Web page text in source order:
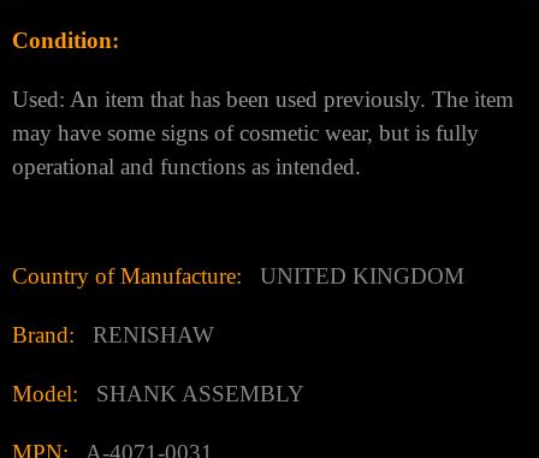
Condition:
Used: An item that has been used previously. The item
may have some signs of cosmetic wear, but is fully
operational and functions as intended.
Country of Manufacture: UNITED KINGDOM
Brand: RENISHAW
Model: SHANK ASSEMBLY
MPN: A-4071-0031